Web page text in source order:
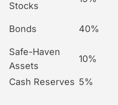
Stocks
Bonds 40%
Safe-Haven
Assets
10%
Cash Reserves 5%